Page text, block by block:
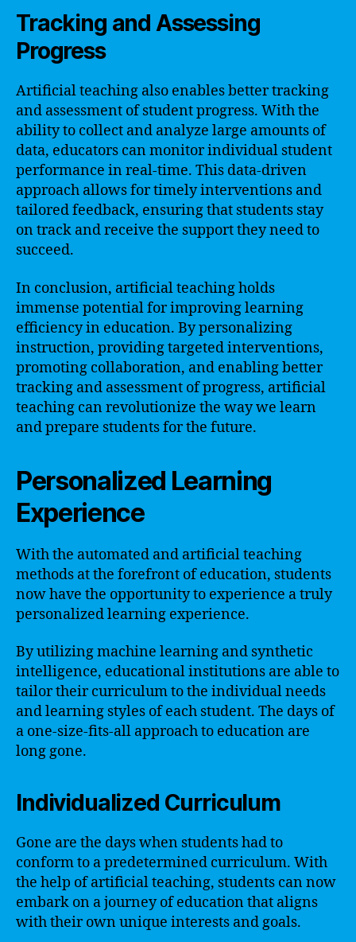
Tracking and Assessing
Progress
Artificial teaching also enables better tracking
and assessment of student progress. With the
ability to collect and analyze large amounts of
data, educators can monitor individual student
performance in real-time. This data-driven
approach allows for timely interventions and
tailored feedback, ensuring that students stay
on track and receive the support they need to
succeed.
In conclusion, artificial teaching holds
immense potential for improving learning
efficiency in education. By personalizing
instruction, providing targeted interventions,
promoting collaboration, and enabling better
tracking and assessment of progress, artificial
teaching can revolutionize the way we learn
and prepare students for the future.
Personalized Learning
Experience
With the automated and artificial teaching
methods at the forefront of education, students
now have the opportunity to experience a truly
personalized learning experience.
By utilizing machine learning and synthetic
intelligence, educational institutions are able to
tailor their curriculum to the individual needs
and learning styles of each student. The days of
a one-size-fits-all approach to education are
long gone.
Individualized Curriculum
Gone are the days when students had to
conform to a predetermined curriculum. With
the help of artificial teaching, students can now
embark on a journey of education that aligns
with their own unique interests and goals.